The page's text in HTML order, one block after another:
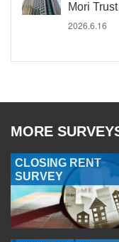
Mori Trust
2026.6.16
MORE
CLOSING RENT
SURVEY